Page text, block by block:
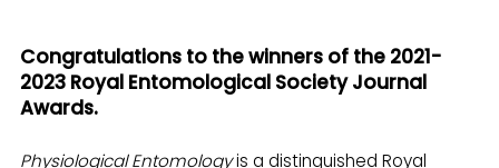
Congratulations to the winners of the 2021-
2023 Royal Entomological Society Journal
Awards.
Physiological Entomologyis a distinguished Royal